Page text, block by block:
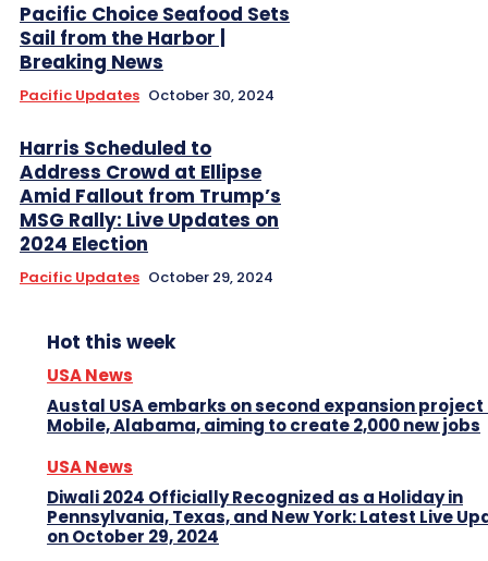
Pacific Choice Seafood Sets
Sail from the Harbor |
Breaking News
Pacific Updates October 30, 2024
Harris Scheduled to
Address Crowd at Ellipse
Amid Fallout from Trump’s
MSG Rally: Live Updates on
2024 Election
Pacific Updates October 29, 2024
Hot this week
USA News
Austal USA embarks on second expansion project
Mobile, Alabama, aiming to create 2,000 new jobs
USA News
Diwali 2024 Officially Recognized as a Holiday in
Pennsylvania, Texas, and New York: Latest Live
on October 29, 2024